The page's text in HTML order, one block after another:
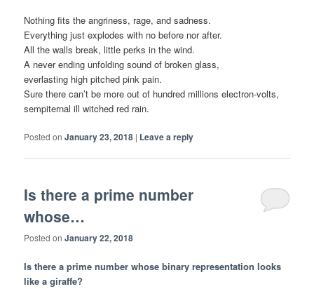
Nothing fits the angriness, rage, and sadness.
Everything just explodes with no before nor after.
All the walls break, little perks in the wind.
A never ending unfolding sound of broken glass,
everlasting high pitched pink pain.
Sure there can’t be more out of hundred millions electron-volts,
sempiternal ill witched red rain.
Posted onJanuary 23, 2018 | Leave a reply
Is there a prime number
whose…
Posted onJanuary 22, 2018
Is there a prime number whose binary representation looks
like a giraffe?